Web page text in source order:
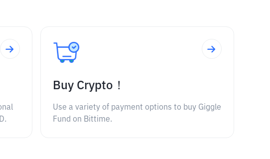
Buy Crypto！
Use a variety of payment options to buy Giggle
Fund on Bittime.